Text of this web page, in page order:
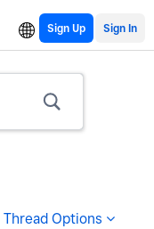
Sign Up
Thread Options